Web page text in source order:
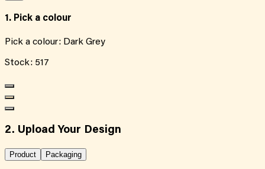
1. Pick a colour
Pick a colour: Dark Grey
Stock: 517
2. Upload Your Design
Product Packaging